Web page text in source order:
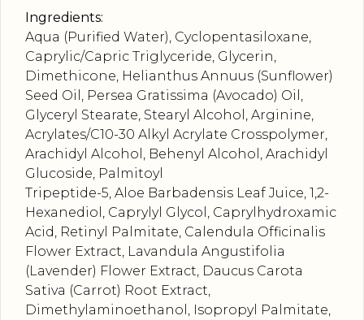
Ingredients:
Aqua (Purified Water), Cyclopentasiloxane,
Caprylic/Capric Triglyceride, Glycerin,
Dimethicone, Helianthus Annuus (Sunflower)
Seed Oil, Persea Gratissima (Avocado) Oil,
Glyceryl Stearate, Stearyl Alcohol, Arginine,
Acrylates/C10-30 Alkyl Acrylate Crosspolymer,
Arachidyl Alcohol, Behenyl Alcohol, Arachidyl
Glucoside, Palmitoyl
Tripeptide-5, Aloe Barbadensis Leaf Juice, 1,2-
Hexanediol, Caprylyl Glycol, Caprylhydroxamic
Acid, Retinyl Palmitate, Calendula Officinalis
Flower Extract, Lavandula Angustifolia
(Lavender) Flower Extract, Daucus Carota
Sativa (Carrot) Root Extract,
Dimethylaminoethanol, Isopropyl Palmitate,